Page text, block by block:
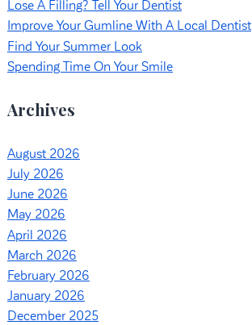
Lose A Filling? Tell Your Dentist
Improve Your Gumline With A Local Dentist
Find Your Summer Look
Spending Time On Your Smile
Archives
August 2026
July 2026
June 2026
May 2026
April 2026
March 2026
February 2026
January 2026
December 2025